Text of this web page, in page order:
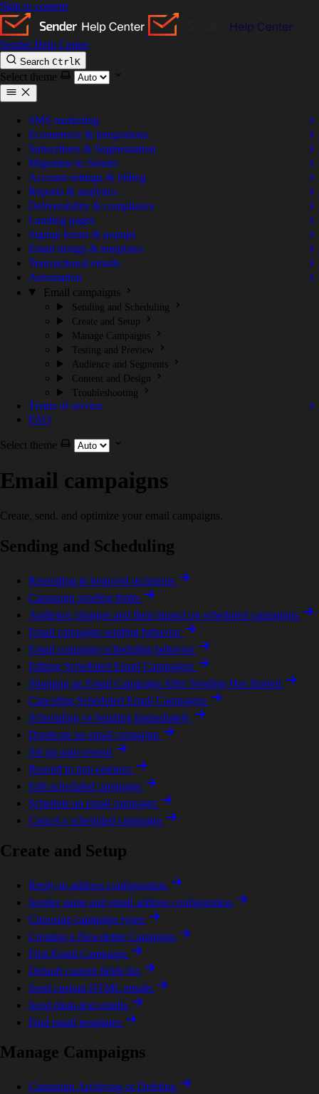
Skip to content
Sender Help Center
Search CtrlK
Select theme
SMS marketing
Ecommerce & integrations
Subscribers & Segmentation
Migration to Sender
Account settings & billing
Reports & analytics
Deliverability & compliance
Landing pages
Signup forms & popups
Email design & templates
Transactional emails
Automation
Email campaigns
Sending and Scheduling
Create and Setup
Manage Campaigns
Testing and Preview
Audience and Segments
Content and Design
Troubleshooting
Terms of service
FAQ
Select theme
Email campaigns
Create, send, and optimize your email campaigns.
Sending and Scheduling
Resending to bounced recipients
Campaign sending limits
Audience changes and their impact on scheduled campaigns
Email campaign sending behavior
Email campaign scheduling behavior
Editing Scheduled Email Campaigns
Stopping an Email Campaign After Sending Has Started
Canceling Scheduled Email Campaigns
Scheduling vs Sending Immediately
Duplicate an email campaign
Set up auto-resend
Resend to non-openers
Edit scheduled campaign
Schedule an email campaign
Cancel a scheduled campaign
Create and Setup
Reply-to address configuration
Sender name and email address configuration
Choosing campaign types
Creating a Newsletter Campaign
First Email Campaign
Default custom fields list
Send custom HTML emails
Send plain-text emails
Find email templates
Manage Campaigns
Campaign Archiving or Deleting